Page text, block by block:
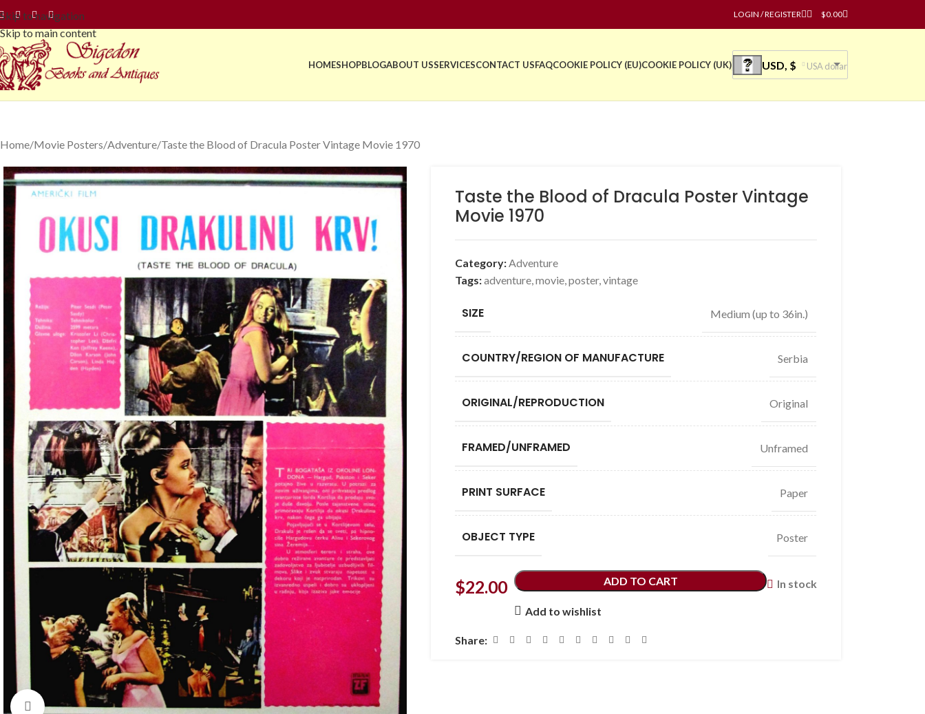
Skip to navigation
Skip to main content
LOGIN / REGISTER $0.00
HOMESHOPBLOGABOUT USSERVICESCONTACT USFAQCOOKIE POLICY (EU)COOKIE POLICY (UK) USD, $ USA dollar
Home Movie Posters Adventure Taste the Blood of Dracula Poster Vintage Movie 1970
Click to enlarge
Taste the Blood of Dracula Poster Vintage
Movie 1970
Category:Adventure
Tags:adventure,movie,poster,vintage
SIZE Medium (up to 36in.)
COUNTRY/REGION OF MANUFACTURE Serbia
ORIGINAL/REPRODUCTION Original
FRAMED/UNFRAMED Unframed
PRINT SURFACE Paper
OBJECT TYPE Poster
$22.00 In stock
ADD TO CART
Add to wishlist
Share: